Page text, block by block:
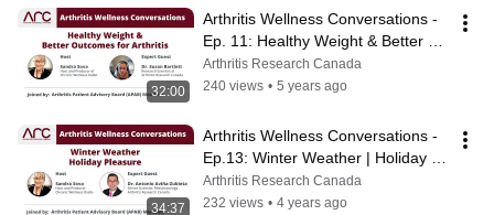
32:00
Arthritis Wellness Conversations -
Ep. 11: Healthy Weight & Better
Outcomes for Arthritis
Arthritis Research Canada
240 views • 5 years ago
34:37
Arthritis Wellness Conversations -
Ep.13: Winter Weather | Holiday
Pleasure
Arthritis Research Canada
232 views • 4 years ago